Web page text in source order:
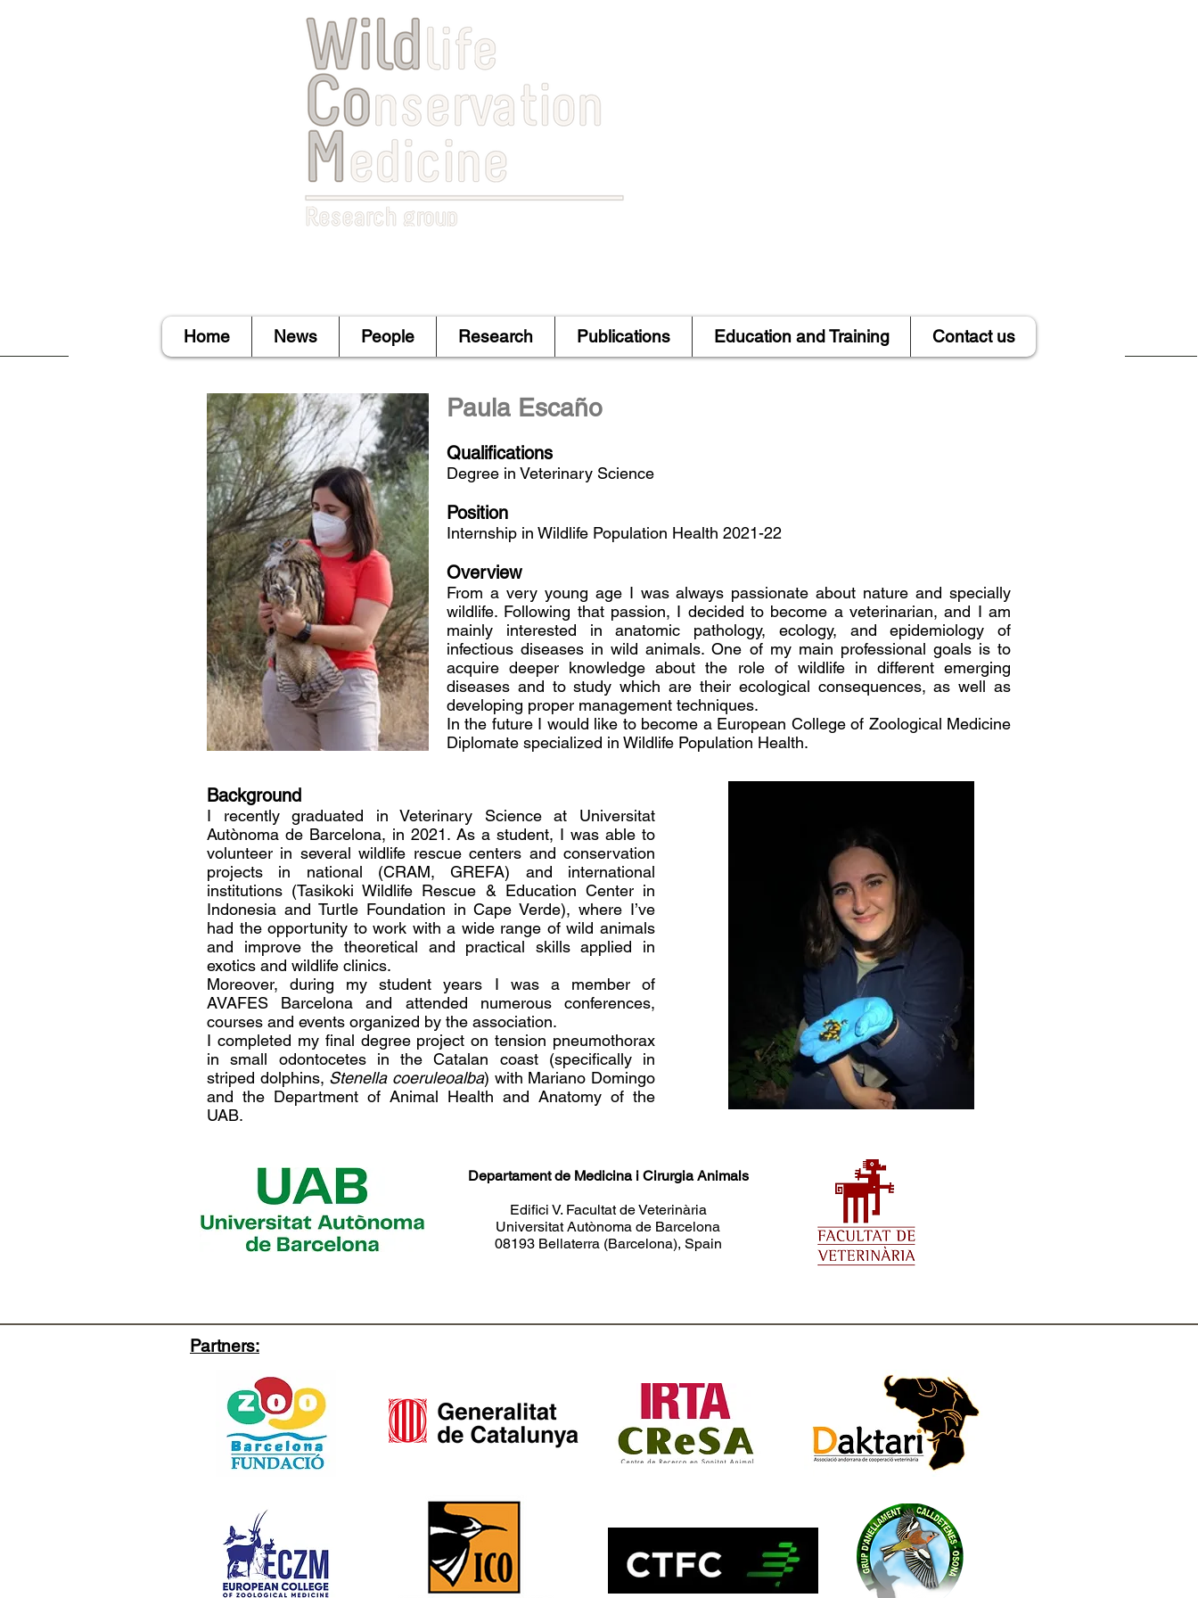
Home News People Research Publications Education and Training Contact us
Paula Escaño
Qualifications
Degree in Veterinary Science
Position
Internship in Wildlife Population Health 2021-22
Overview
From a very young age I was always passionate about nature and specially
wildlife. Following that passion, I decided to become a veterinarian, and I am
mainly interested in anatomic pathology, ecology, and epidemiology of
infectious diseases in wild animals. One of my main professional goals is to
acquire deeper knowledge about the role of wildlife in different emerging
diseases and to study which are their ecological consequences, as well as
developing proper management techniques.
In the future I would like to become a European College of Zoological Medicine
Diplomate specialized in Wildlife Population Health.
Background
I recently graduated in Veterinary Science at Universitat
Autònoma de Barcelona, in 2021. As a student, I was able to
volunteer in several wildlife rescue centers and conservation
projects in national (CRAM, GREFA) and international
institutions (Tasikoki Wildlife Rescue & Education Center in
Indonesia and Turtle Foundation in Cape Verde), where I’ve
had the opportunity to work with a wide range of wild animals
and improve the theoretical and practical skills applied in
exotics and wildlife clinics.
Moreover, during my student years I was a member of
AVAFES Barcelona and attended numerous conferences,
courses and events organized by the association.
I completed my final degree project on tension pneumothorax
in small odontocetes in the Catalan coast (specifically in
striped dolphins, Stenella coeruleoalba) with Mariano Domingo
and the Department of Animal Health and Anatomy of the
UAB.
Departament de Medicina i Cirurgia Animals
Edifici V. Facultat de Veterinària
Universitat Autònoma de Barcelona
08193 Bellaterra (Barcelona), Spain
Partners: